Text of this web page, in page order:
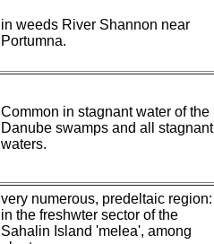
in weeds River Shannon near
Portumna.
Common in stagnant water of the
Danube swamps and all stagnant
waters.
very numerous, predeltaic region:
in the freshwter sector of the
Sahalin Island 'melea', among